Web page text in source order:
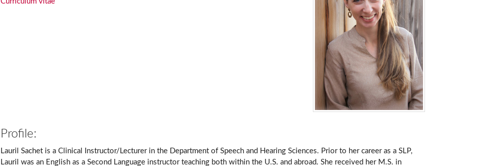
Profile:
Lauril Sachet is a Clinical Instructor/Lecturer in the Department of Speech and Hearing Sciences. Prior to her career as a SLP,
Lauril was an English as a Second Language instructor teaching both within the U.S. and abroad. She received her M.S. in